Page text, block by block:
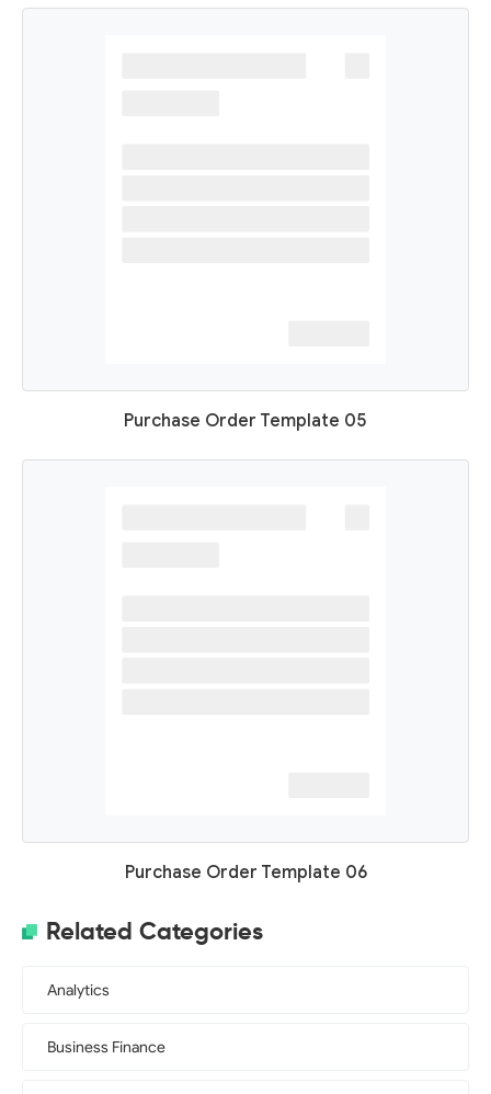
Purchase Order Template 05
Purchase Order Template 06
Related Categories
Analytics
Business Finance